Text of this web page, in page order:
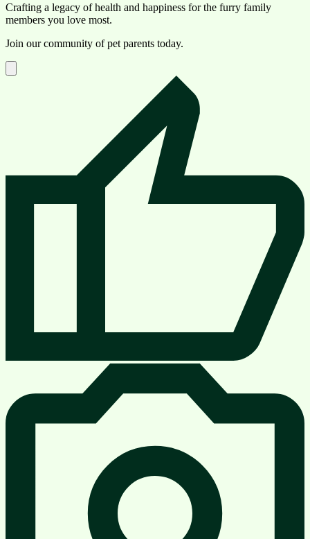
Crafting a legacy of health and happiness for the furry family
members you love most.
Join our community of pet parents today.